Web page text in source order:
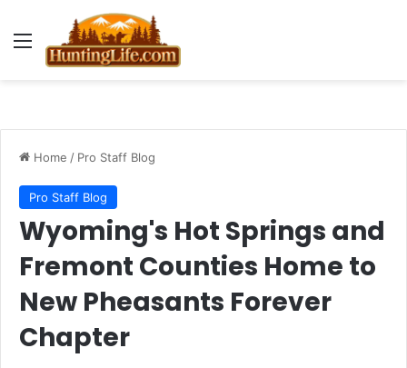
Menu
Home / Pro Staff Blog
Pro Staff Blog
Wyoming's Hot Springs and
Fremont Counties Home to
New Pheasants Forever
Chapter